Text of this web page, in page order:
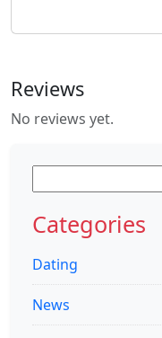
Reviews
No reviews yet.
for:
Categories
Dating
News